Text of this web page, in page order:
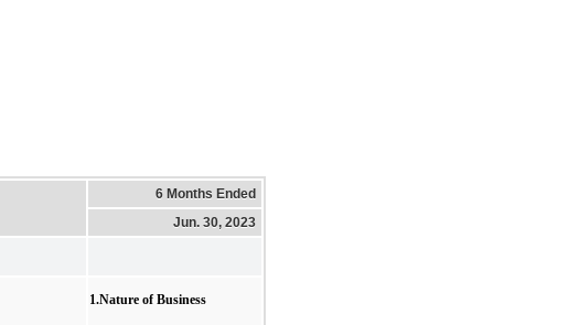
6 Months Ended
Jun. 30, 2023
1.Nature of Business